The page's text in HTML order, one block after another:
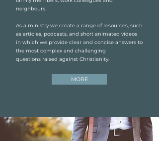
neighbours.
As a ministry we create a range of resources, such
as articles, podcasts, and short animated videos
in which we provide clear and concise answers to
the most complex and challenging
questions raised against Christianity.
MORE